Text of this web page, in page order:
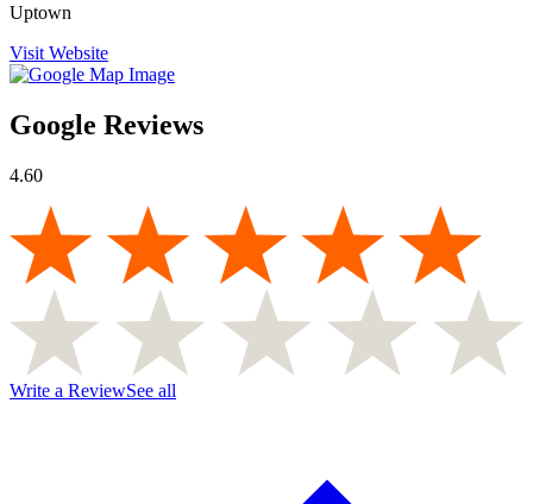
Uptown
Visit Website
Google Reviews
4.60
Write a ReviewSee all